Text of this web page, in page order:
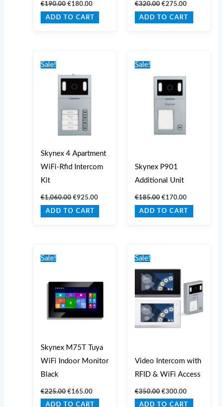
€190.00 €180.00
ADD TO CART
€320.00 €275.00
ADD TO CART
Sale!
Skynex 4 Apartment
WiFi-Rfid Intercom
Kit
€1,060.00
€1,060.00.
€925.00
ADD TO CART
Sale!
Skynex P901
Additional Unit
€185.00
€185.00.
€170.00
ADD TO CART
Sale!
Skynex M75T Tuya
WiFi Indoor Monitor
Black
€225.00 €165.00
ADD TO CART
Sale!
Video Intercom with
RFID & WiFi Access
€350.00
€350.00.
€300.00
ADD TO CART